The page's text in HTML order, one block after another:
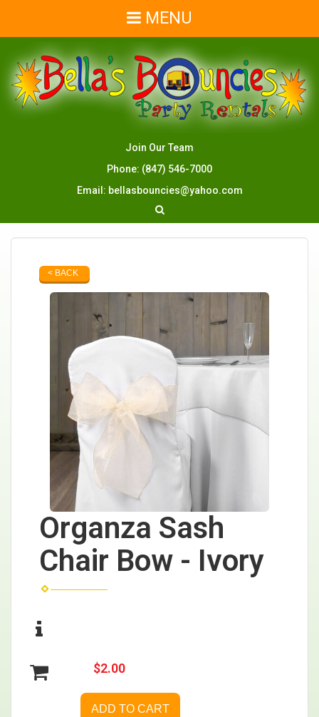
MENU
Join Our Team
Phone: (847) 546-7000
Email: bellasbouncies@yahoo.com
< BACK
Organza Sash
Chair Bow - Ivory
$2.00
ADD TO CART